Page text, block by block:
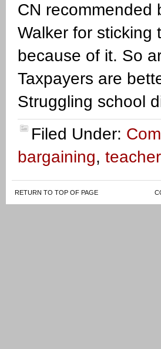
CN recommended
Walker for sticking
because of it. So
Taxpayers are
Struggling school
Filed Under:
bargaining,
RETURN TO TOP OF PAGE